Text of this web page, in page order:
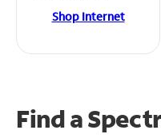
Shop Internet
Find a